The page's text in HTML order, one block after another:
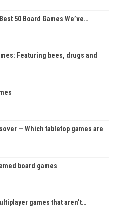
50 Board Games We’ve…
Featuring bees, drugs and
— Which tabletop games are
board games
games that aren’t…